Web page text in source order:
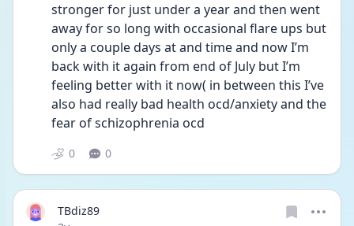
stronger for just under a year and then went
away for so long with occasional flare ups but
only a couple days at and time and now I’m
back with it again from end of July but I’m
feeling better with it now( in between this I’ve
also had really bad health ocd/anxiety and the
fear of schizophrenia ocd
0 0
TBdiz89